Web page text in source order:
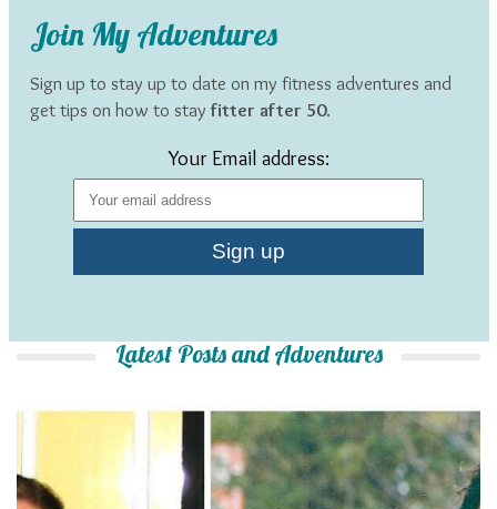
Join My Adventures
Sign up to stay up to date on my fitness adventures and
get tips on how to stayfitter after 50.
Your Email address:
Latest Posts and Adventures